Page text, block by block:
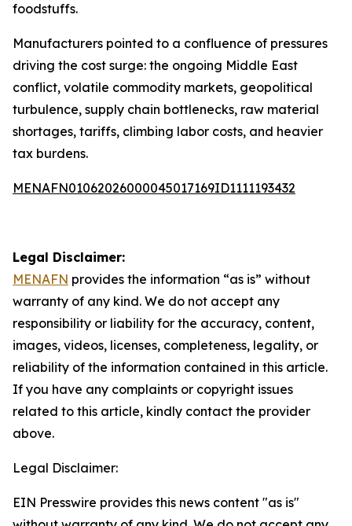
foodstuffs.
Manufacturers pointed to a confluence of pressures
driving the cost surge: the ongoing Middle East
conflict, volatile commodity markets, geopolitical
turbulence, supply chain bottlenecks, raw material
shortages, tariffs, climbing labor costs, and heavier
tax burdens.
MENAFN01062026000045017169ID1111193432
Legal Disclaimer:
MENAFN provides the information “as is” without
warranty of any kind. We do not accept any
responsibility or liability for the accuracy, content,
images, videos, licenses, completeness, legality, or
reliability of the information contained in this article.
If you have any complaints or copyright issues
related to this article, kindly contact the provider
above.
Legal Disclaimer:
EIN Presswire provides this news content "as is"